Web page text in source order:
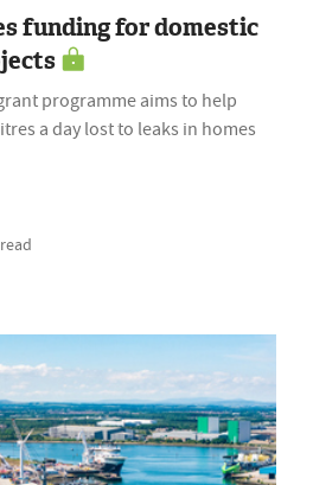
funding for domestic
programme aims to help
a day lost to leaks in homes